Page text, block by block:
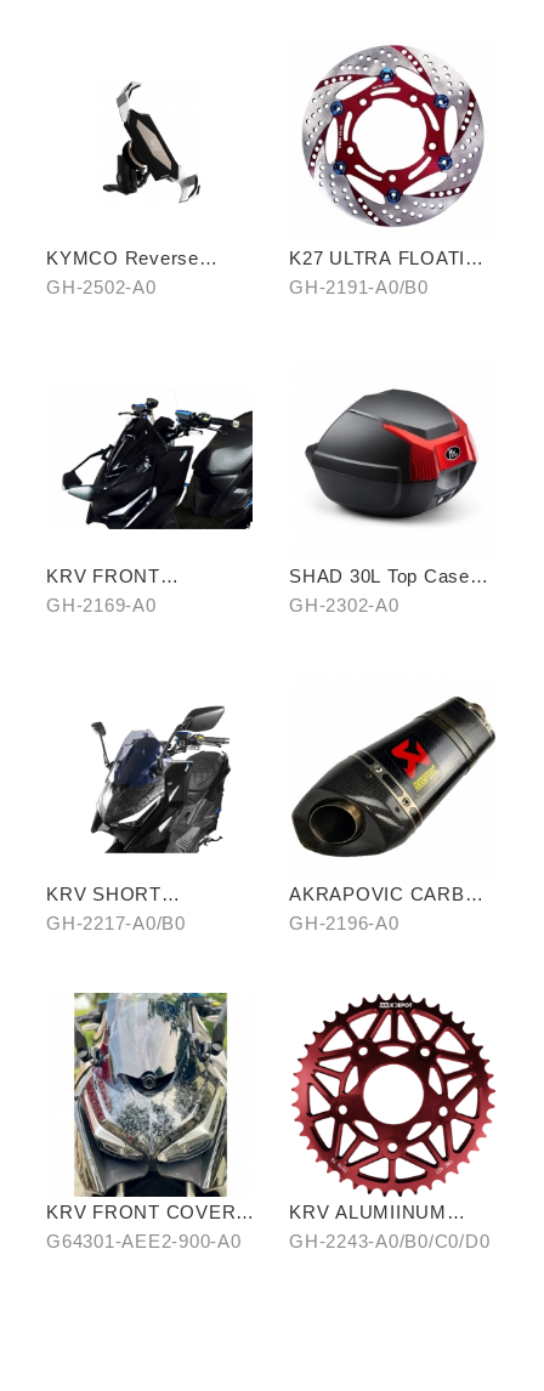
KYMCO Reverse
Magnetic Levitation
GH-2502-A0
K27 ULTRA FLOATING
DISCORD(RED/GOLD)
GH-2191-A0/B0
KRV FRONT
REARVIEW MIRROR
GH-2169-A0
SHAD 30L Top Case
(KYMCO model)
GH-2302-A0
KRV SHORT
WINDSCREEN
GH-2217-A0/B0
AKRAPOVIC CARBON
FIBER
GH-2196-A0
KRV FRONT COVER
IN WATER-TRANSFER
G64301-AEE2-900-A0
KRV ALUMIINUM
ALLOY CHAIRING 42T
GH-2243-A0/B0/C0/D0